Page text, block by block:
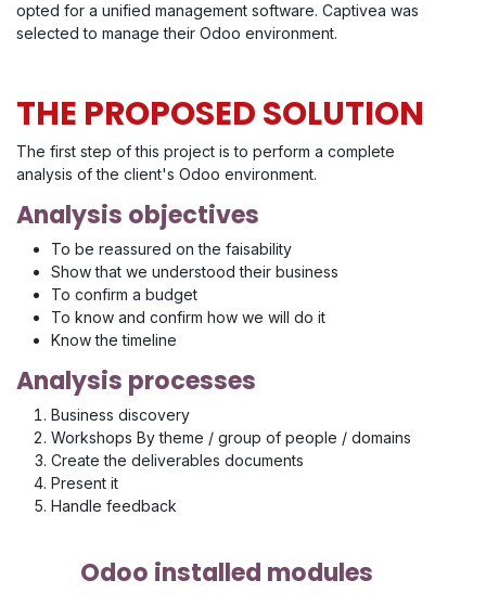
opted for a unified management software. Captivea was
selected to manage their Odoo environment.
THE PROPOSED SOLUTION
The first step of this project is to perform a complete
analysis of the client's Odoo environment.
Analysis objectives
To be reassured on the faisability
Show that we understood their business
To confirm a budget
To know and confirm how we will do it
Know the timeline
Analysis processes
Business discovery
Workshops By theme / group of people / domains
Create the deliverables documents
Present it
Handle feedback
Odoo installed modules